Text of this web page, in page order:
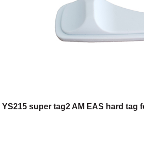
YS215 super tag2 AM EAS hard tag